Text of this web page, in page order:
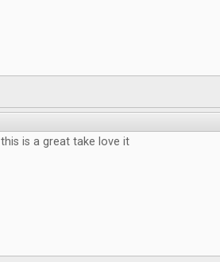
this is a great take love it